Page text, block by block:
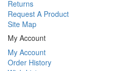
Returns
Request A Product
Site Map
My Account
My Account
Order History